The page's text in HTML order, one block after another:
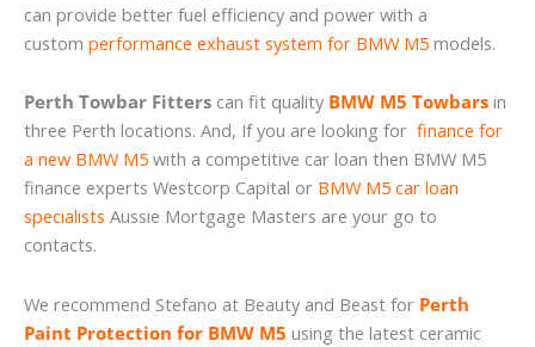
can provide better fuel efficiency and power with a
custom performance exhaust system for BMW M5 models.
Perth Towbar Fitters can fit quality BMW M5 Towbars in
three Perth locations. And, If you are looking for finance for
a new BMW M5 with a competitive car loan then BMW M5
finance experts Westcorp Capital or BMW M5 car loan
specialists Aussie Mortgage Masters are your go to
contacts.
We recommend Stefano at Beauty and Beast for Perth
Paint Protection for BMW M5 using the latest ceramic